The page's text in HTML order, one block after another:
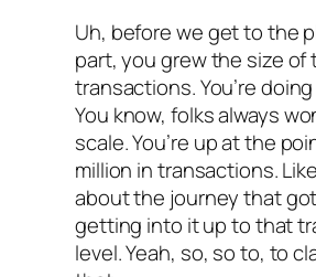
Uh, before we get to the
part, you grew the size of
transactions. You’re
You know, folks always
scale. You’re up at the
million in transactions.
about the journey that
getting into it up to that
level. Yeah, so, so to, to